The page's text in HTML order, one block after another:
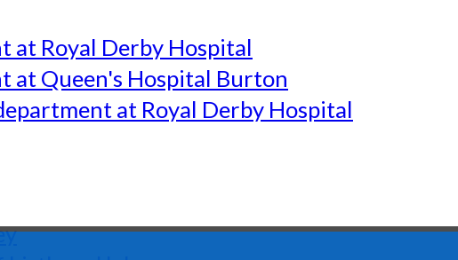
at Royal Derby Hospital
at Queen's Hospital Burton
at Royal Derby Hospital